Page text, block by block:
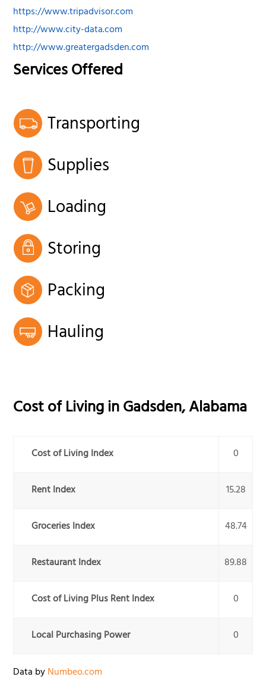
https://www.tripadvisor.com
http://www.city-data.com
http://www.greatergadsden.com
Services Offered
Transporting
Supplies
Loading
Storing
Packing
Hauling
Cost of Living inGadsden,Alabama
Cost of Living Index 0
Rent Index 15.28
Groceries Index 48.74
Restaurant Index 89.88
Cost of Living Plus Rent Index 0
Local Purchasing Power 0
Data byNumbeo.com